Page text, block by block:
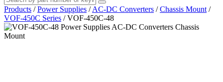
Products / Power Supplies / AC-DC Converters / Chassis Mount /
VOF-450C Series / VOF-450C-48